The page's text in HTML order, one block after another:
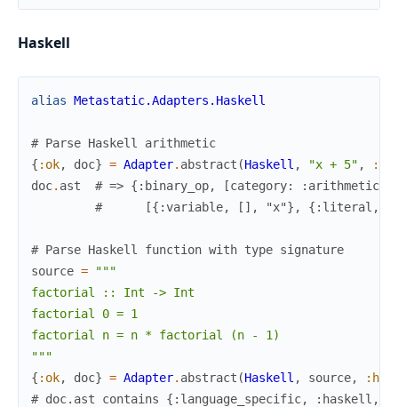
Haskell
alias Metastatic.Adapters.Haskell
# Parse Haskell arithmetic
{ :ok, doc} = Adapter. abstract (Haskell , "x + 5" ,
doc. ast
# => {:binary_op, [category:
#      [{:variable, [], "x"}, {:literal,
# Parse Haskell function with type signature
source =
"""
factorial :: Int -> Int
factorial 0 = 1
factorial n = n * factorial (n - 1)
"""
{ :ok, doc} = Adapter. abstract (Haskell , source,
# doc.ast contains {:language_specific, :haskell,